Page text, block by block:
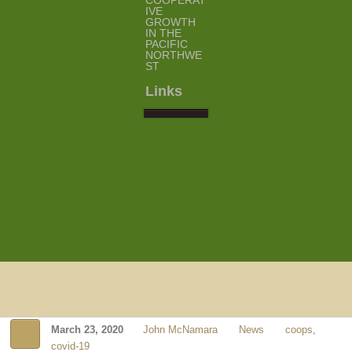
IVE
GROWTH
IN THE
PACIFIC
NORTHWE
ST
Links
March 23, 2020 John McNamara News coops,
covid-19